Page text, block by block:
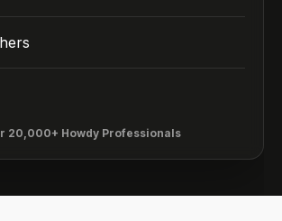
20,000+ Howdy Professionals